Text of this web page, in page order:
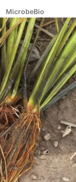
MicrobeBio